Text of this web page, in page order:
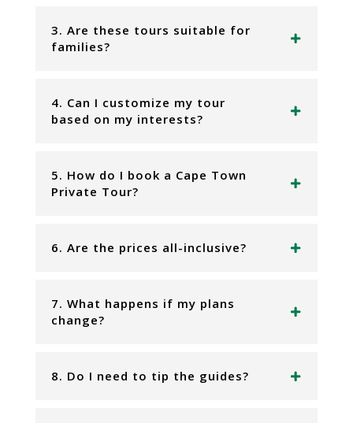
3. Are these tours suitable for
families?
4. Can I customize my tour
based on my interests?
5. How do I book a Cape Town
Private Tour?
6. Are the prices all-inclusive?
7. What happens if my plans
change?
8. Do I need to tip the guides?